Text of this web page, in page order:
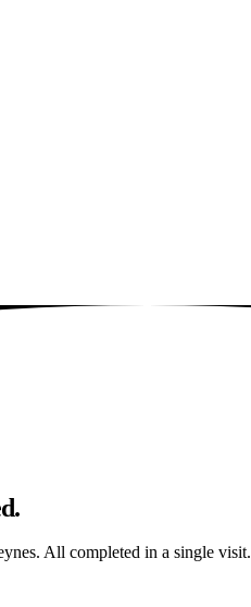
All completed in a single visit.